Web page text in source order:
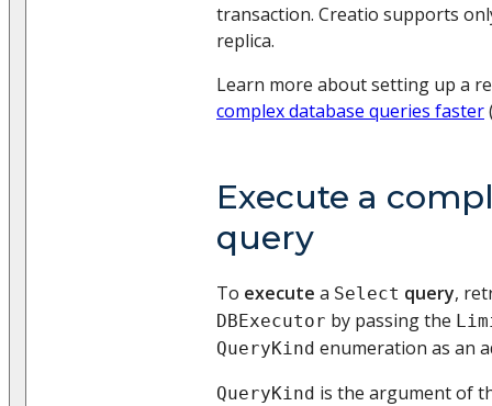
transaction. Creatio supports
replica.
Learn more about setting up a
complex database queries faster
Execute a
query
To execute a Select query,
DBExecutor by passing the
QueryKind enumeration as an
QueryKind is the argument of